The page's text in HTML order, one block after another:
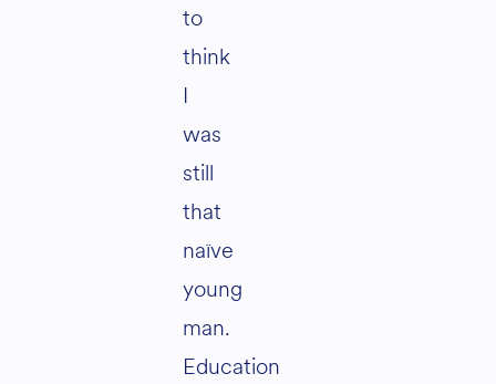
to
think
I
was
still
that
naïve
young
man.
Education